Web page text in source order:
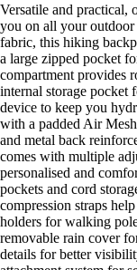
Versatile and
you on all your outdoor
fabric, this hiking
a large zipped pocket
compartment provides
internal storage pocket
device to keep you
with a padded Air
and metal back
comes with multiple
personalised and
pockets and cord
compression straps
holders for walking
removable rain cover
details for better